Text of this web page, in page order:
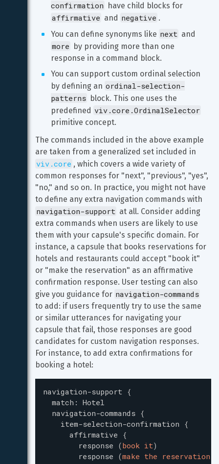
confirmation have child blocks for
affirmative and negative .
You can define synonyms like next and
more by providing more than one
response in a command block.
You can support custom ordinal selection
by defining an ordinal-selection-
patterns block. This one uses the
predefined viv.core.OrdinalSelector
primitive concept.
The commands included in the above example
are taken from a generalized set included in
viv.core , which covers a wide variety of
common responses for "next", "previous", "yes",
"no," and so on. In practice, you might not have
to define any extra navigation commands with
navigation-support at all. Consider adding
extra commands when users are likely to use
them with your capsule's specific domain. For
instance, a capsule that books reservations for
hotels and restaurants could accept "book it"
or "make the reservation" as an affirmative
confirmation response. User testing can also
give you guidance for navigation-commands
to add: if users frequently try to use the same
or similar utterances for navigating your
capsule that fail, those responses are good
candidates for custom navigation responses.
For instance, to add extra confirmations for
booking a hotel:
navigation-support {
match : Hotel
navigation-commands {
item-selection-confirmation {
affirmative {
response (book it)
response (make the reservation